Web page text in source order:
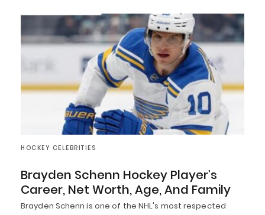
HOCKEY CELEBRITIES
Brayden Schenn Hockey Player’s
Career, Net Worth, Age, And Family
Brayden Schenn is one of the NHL's most respected